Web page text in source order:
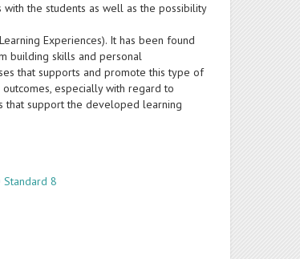
the students as well as the possibility
Experiences). It has been found
building skills and personal
that supports and promote this type of
especially with regard to
that support the developed learning
Standard 8